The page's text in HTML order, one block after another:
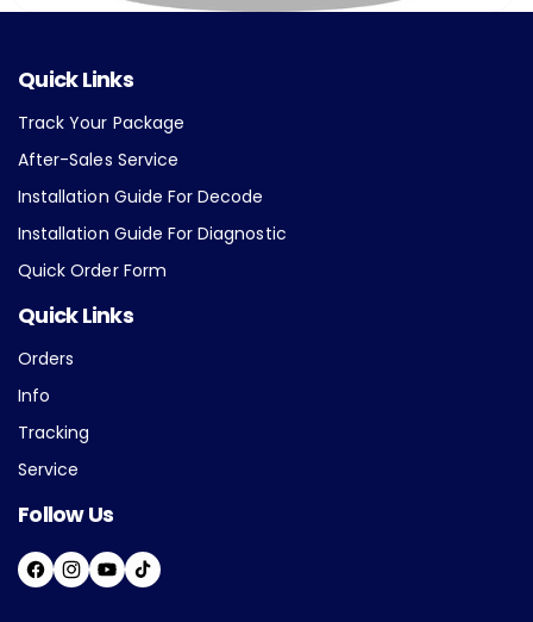
Quick Links
Track Your Package
After-Sales Service
Installation Guide For Decode
Installation Guide For Diagnostic
Quick Order Form
Quick Links
Orders
Info
Tracking
Service
Follow Us
F
I
Y
T